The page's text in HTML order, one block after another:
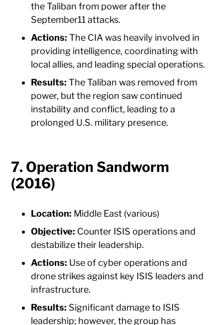
the Taliban from power after the
September11 attacks.
Actions: The CIA was heavily involved in
providing intelligence, coordinating with
local allies, and leading special operations.
Results: The Taliban was removed from
power, but the region saw continued
instability and conflict, leading to a
prolonged U.S. military presence.
7. Operation Sandworm
(2016)
Location: Middle East (various)
Objective: Counter ISIS operations and
destabilize their leadership.
Actions: Use of cyber operations and
drone strikes against key ISIS leaders and
infrastructure.
Results: Significant damage to ISIS
leadership; however, the group has